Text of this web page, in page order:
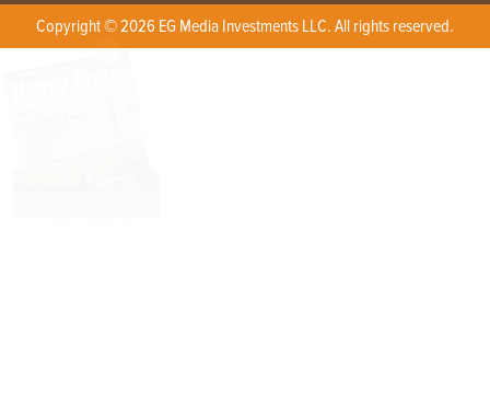
Copyright © 2026 EG Media Investments LLC. All rights reserved.
X